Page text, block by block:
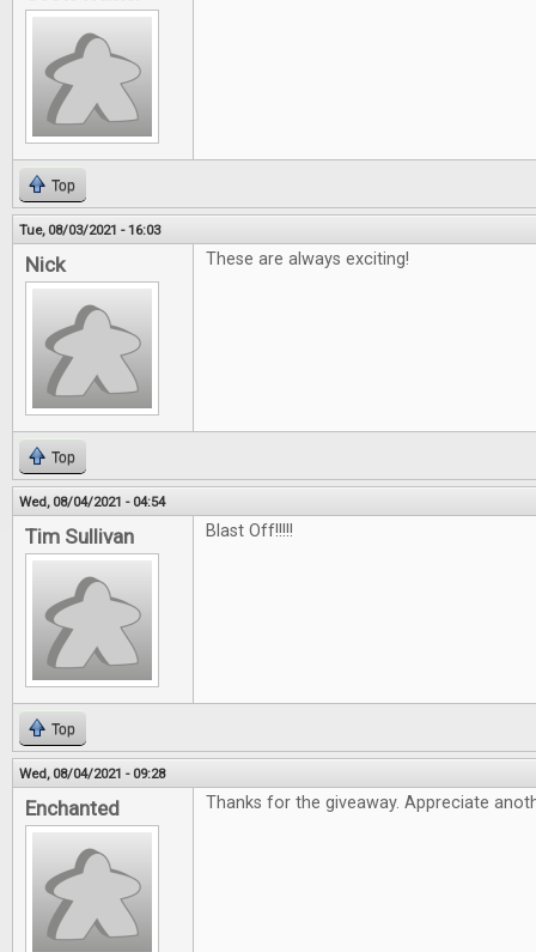
Top
Tue, 08/03/2021 - 16:03
Nick These are always exciting!
Top
Wed, 08/04/2021 - 04:54
Tim Sullivan Blast Off!!!!!
Top
Wed, 08/04/2021 - 09:28
Enchanted Thanks for the giveaway. Appreciate